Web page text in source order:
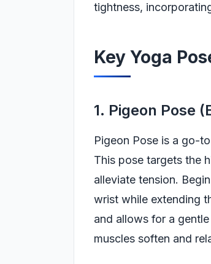
tightness,
Key Yoga
1. Pigeon Pose
Pigeon Pose is a go-
This pose targets the
alleviate tension.
wrist while extending
and allows for a
muscles soften and